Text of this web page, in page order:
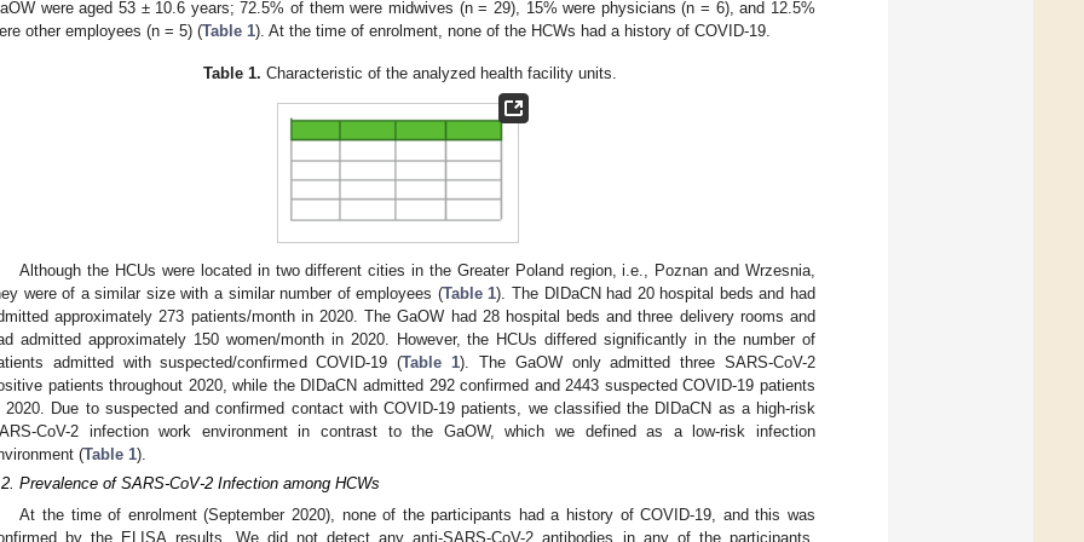
were aged 53 ± 10.6 years; 72.5% of them were midwives (n = 29), 15% were physicians (n = 6), and 12.5%
other employees (n = 5) (Table 1). At the time of enrolment, none of the HCWs had a history of COVID-19.
Table 1. Characteristic of the analyzed health facility units.
Although the HCUs were located in two different cities in the Greater Poland region, i.e., Poznan and Wrzesnia,
were of a similar size with a similar number of employees (Table 1). The DIDaCN had 20 hospital beds and had
approximately 273 patients/month in 2020. The GaOW had 28 hospital beds and three delivery rooms and
admitted approximately 150 women/month in 2020. However, the HCUs differed significantly in the number of
admitted with suspected/confirmed COVID-19 (Table 1). The GaOW only admitted three SARS-CoV-2
patients throughout 2020, while the DIDaCN admitted 292 confirmed and 2443 suspected COVID-19 patients
2020. Due to suspected and confirmed contact with COVID-19 patients, we classified the DIDaCN as a high-risk
CoV-2 infection work environment in contrast to the GaOW, which we defined as a low-risk infection
(Table 1).
Prevalence of SARS-CoV-2 Infection among HCWs
At the time of enrolment (September 2020), none of the participants had a history of COVID-19, and this was
by the ELISA results. We did not detect any anti-SARS-CoV-2 antibodies in any of the participants.